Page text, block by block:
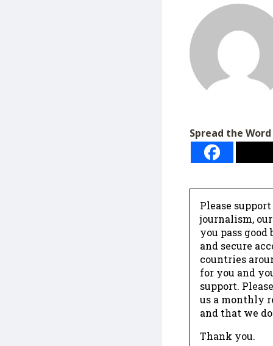
Spread the Word
Please
journalism,
you pass
and secure
countries
for you and
support.
us a monthly
and that we
Thank you.